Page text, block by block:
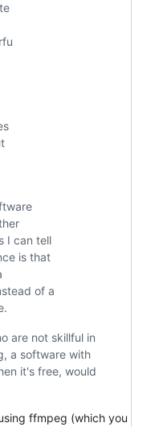
I can tell
is that
of a
are not skillful in
a software with
it's free, would
ffmpeg (which you